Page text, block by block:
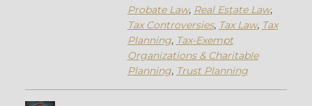
Probate Law, Real Estate Law,
Tax Controversies, Tax Law, Tax
Planning, Tax-Exempt
Organizations & Charitable
Planning, Trust Planning